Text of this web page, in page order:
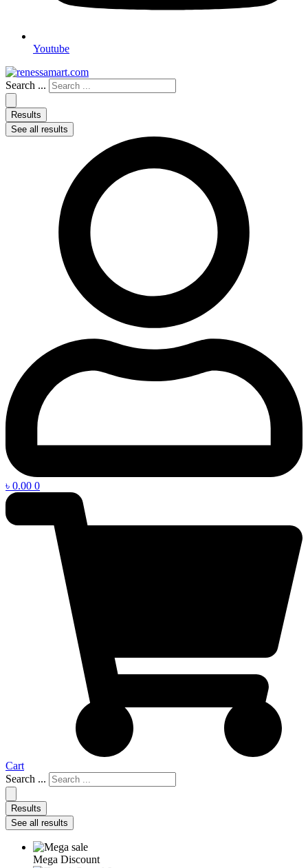
Youtube
Search ...
Results
See all results
৳ 0.00 0
Cart
Search ...
Results
See all results
Mega Discount